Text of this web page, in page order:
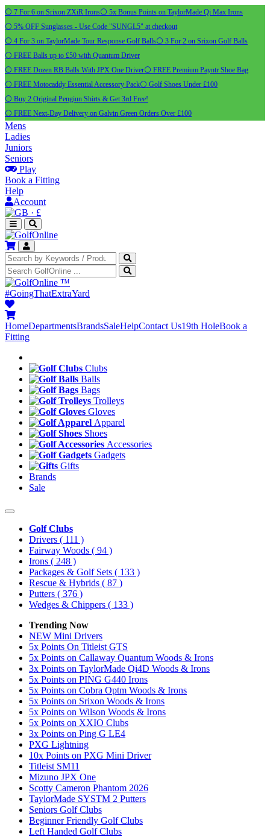
⚪ 7 For 6 on Srixon ZXiR Irons⚪ 5x Bonus Points on TaylorMade Qi Max Irons
⚪ 5% OFF Sunglasses - Use Code "SUNGL5" at checkout
⚪ 4 For 3 on TaylorMade Tour Response Golf Balls⚪ 3 For 2 on Srixon Golf Balls
⚪ FREE Balls up to £50 with Quantum Driver
⚪ FREE Dozen RB Balls With JPX One Driver⚪ FREE Premium Payntr Shoe Bag
⚪ FREE Motocaddy Essential Accessory Pack⚪ Golf Shoes Under £100
⚪ Buy 2 Original Pengiun Shirts & Get 3rd Free!
⚪ FREE Next-Day Delivery on Galvin Green Orders Over £100
Mens
Ladies
Juniors
Seniors
Play
Book a Fitting
Help
Account
· £
™
#GoingThatExtraYard
HomeDepartmentsBrandsSaleHelpContact Us19th HoleBook a
Fitting
Clubs
Balls
Bags
Trolleys
Gloves
Apparel
Shoes
Accessories
Gadgets
Gifts
Brands
Sale
Golf Clubs
Drivers ( 111 )
Fairway Woods ( 94 )
Irons ( 248 )
Packages & Golf Sets ( 133 )
Rescue & Hybrids ( 87 )
Putters ( 376 )
Wedges & Chippers ( 133 )
Trending Now
NEW Mini Drivers
5x Points On Titleist GTS
5x Points on Callaway Quantum Woods & Irons
3x Points on TaylorMade Qi4D Woods & Irons
5x Points on PING G440 Irons
5x Points on Cobra Optm Woods & Irons
5x Points on Srixon Woods & Irons
5x Points on Wilson Woods & Irons
5x Points on XXIO Clubs
3x Points on Ping G LE4
PXG Lightning
10x Points on PXG Mini Driver
Titleist SM11
Mizuno JPX One
Scotty Cameron Phantom 2026
TaylorMade SYSTM 2 Putters
Seniors Golf Clubs
Beginner Friendly Golf Clubs
Left Handed Golf Clubs